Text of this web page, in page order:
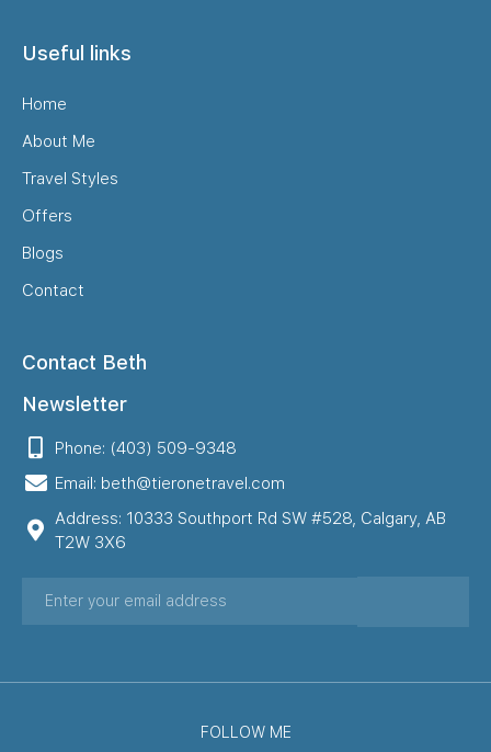
Useful links
Home
About Me
Travel Styles
Offers
Blogs
Contact
Contact Beth
Newsletter
Phone: (403) 509-9348
Email: beth@tieronetravel.com
Address: 10333 Southport Rd SW #528, Calgary, AB
T2W 3X6
FOLLOW ME